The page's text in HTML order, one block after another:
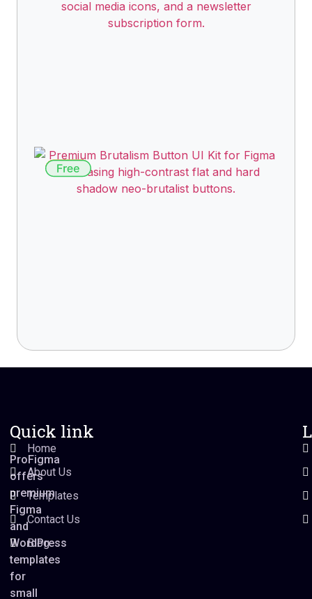
ProFigma
offers
premium
Figma
and
WordPress
templates
for
small
Quick link
Home
About Us
Templates
Contact Us
Blog